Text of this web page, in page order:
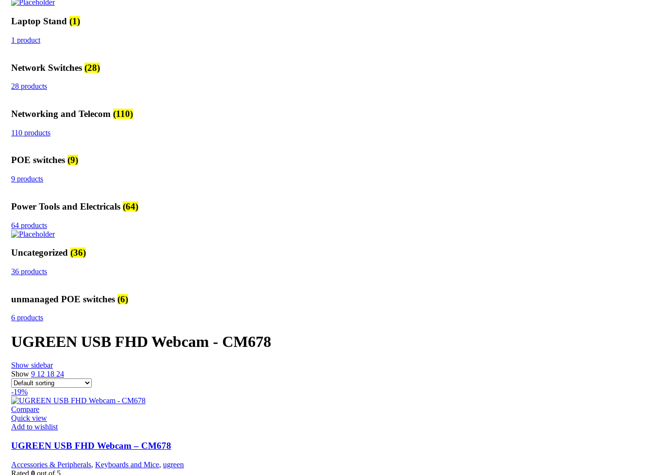
Laptop Stand (1)
1 product
Network Switches (28)
28 products
Networking and Telecom (110)
110 products
POE switches (9)
9 products
Power Tools and Electricals (64)
64 products
Uncategorized (36)
36 products
unmanaged POE switches (6)
6 products
UGREEN USB FHD Webcam - CM678
Show sidebar
Show 9 12 18 24
-19%
Compare
Quick view
Add to wishlist
UGREEN USB FHD Webcam – CM678
Accessories & Peripherals, Keyboards and Mice, ugreen
Rated 0 out of 5